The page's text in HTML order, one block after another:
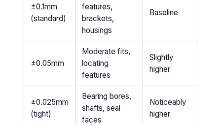
±0.1mm
(standard)
features,
brackets,
housings
Baseline
±0.05mm
Moderate fits,
locating
features
Slightly
higher
±0.025mm
(tight)
Bearing bores,
shafts, seal
faces
Noticeably
higher